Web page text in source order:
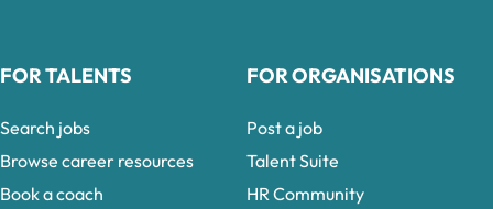
FOR TALENTS
Search jobs
Browse career resources
Book a coach
FOR ORGANISATIONS
Post a job
Talent Suite
HR Community